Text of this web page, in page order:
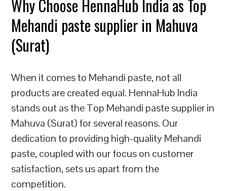
Why Choose HennaHub India as Top
Mehandi paste supplier in Mahuva
(Surat)
When it comes to Mehandi paste, not all
products are created equal. HennaHub India
stands out as the Top Mehandi paste supplier in
Mahuva (Surat) for several reasons. Our
dedication to providing high-quality Mehandi
paste, coupled with our focus on customer
satisfaction, sets us apart from the
competition.